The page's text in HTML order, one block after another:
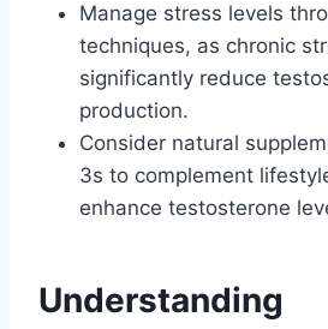
Manage stress levels
techniques, as chronic
significantly reduce
production.
Consider natural
3s to complement
enhance testosterone
Understanding